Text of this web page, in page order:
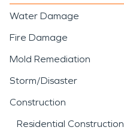
Water Damage
Fire Damage
Mold Remediation
Storm/Disaster
Construction
Residential Construction